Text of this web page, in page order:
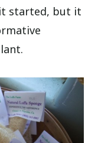
started, but it